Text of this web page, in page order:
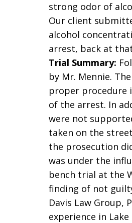
strong odor of
Our client
alcohol
arrest, back at
Trial Summary:
by Mr. Mennie.
proper procedure
of the arrest. In
were not
taken on the
the prosecution
was under the
bench trial at the
finding of not
Davis Law Group,
experience in